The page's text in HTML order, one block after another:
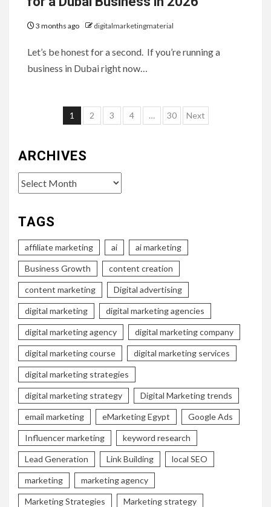
3 months ago digitalmarketingmaterial
Let’s be honest for a second. If you’re running a
business in Dubai right now…
Posts
1 2 3 4 … 30 Next
ARCHIVES
Archives
TAGS
affiliate marketing ai ai marketing
Business Growth content creation
content marketing Digital advertising
digital marketing digital marketing agencies
digital marketing agency digital marketing company
digital marketing course digital marketing services
digital marketing strategies
digital marketing strategy Digital Marketing trends
email marketing eMarketing Egypt Google Ads
Influencer marketing keyword research
Lead Generation Link Building local SEO
marketing marketing agency
Marketing Strategies Marketing strategy